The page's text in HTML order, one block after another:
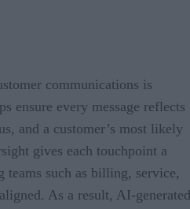
communications is
ensure every message reflects
and a customer’s most likely
gives each touchpoint a
teams such as billing, service,
As a result, AI-generated